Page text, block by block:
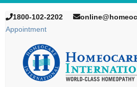
1800-102-2202
Appointment